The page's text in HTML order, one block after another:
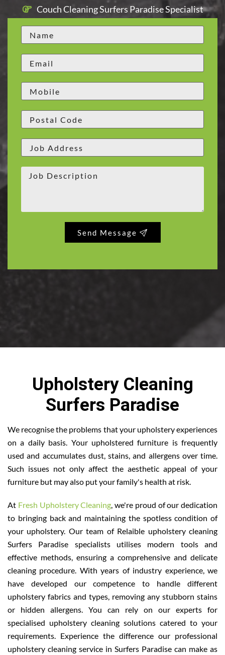
Couch Cleaning Surfers Paradise Specialist
Send Message
Upholstery Cleaning
Surfers Paradise
We recognise the problems that your upholstery experiences
on a daily basis. Your upholstered furniture is frequently
used and accumulates dust, stains, and allergens over time.
Such issues not only affect the aesthetic appeal of your
furniture but may also put your family's health at risk.
At Fresh Upholstery Cleaning, we're proud of our dedication
to bringing back and maintaining the spotless condition of
your upholstery. Our team of Relaible upholstery cleaning
Surfers Paradise specialists utilises modern tools and
effective methods, ensuring a comprehensive and delicate
cleaning procedure. With years of industry experience, we
have developed our competence to handle different
upholstery fabrics and types, removing any stubborn stains
or hidden allergens. You can rely on our experts for
specialised upholstery cleaning solutions catered to your
requirements. Experience the difference our professional
upholstery cleaning service in Surfers Paradise can make as